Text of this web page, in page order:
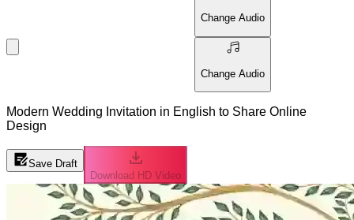
Change Audio
Change Audio
Modern Wedding Invitation in English to Share Online
Design
Save Draft
Download HD Video